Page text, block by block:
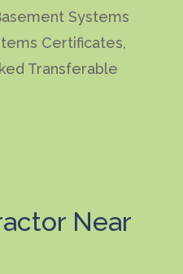
Systems
Certificates,
Transferable
Near